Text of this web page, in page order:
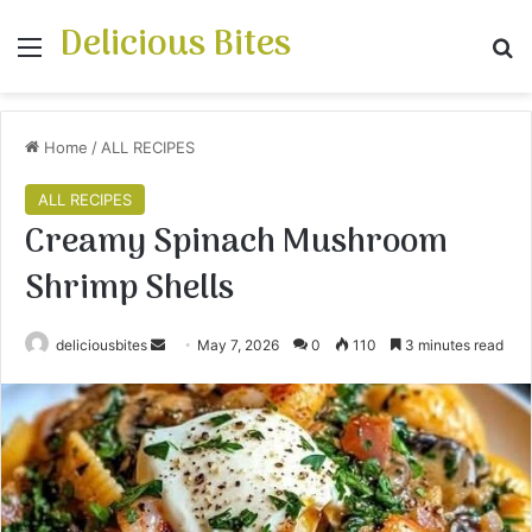
Menu
Delicious Bites
Home / ALL RECIPES
ALL RECIPES
Creamy Spinach Mushroom
Shrimp Shells
deliciousbites
n
d
a
n
e
May 7, 2026 0 110 3 minutes read